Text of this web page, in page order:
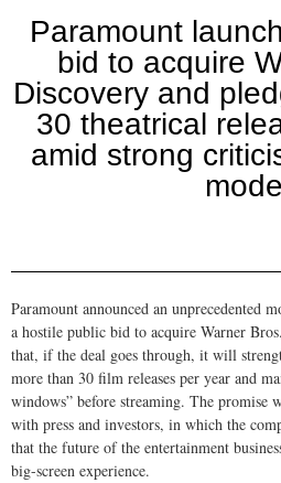
Paramount
bid to acquire
Discovery and
30 theatrical
amid strong
Paramount announced an unprecedented
a hostile public bid to acquire Warner
that, if the deal goes through, it will
more than 30 film releases per year and
windows” before streaming. The promise
with press and investors, in which the
that the future of the entertainment
big-screen experience.